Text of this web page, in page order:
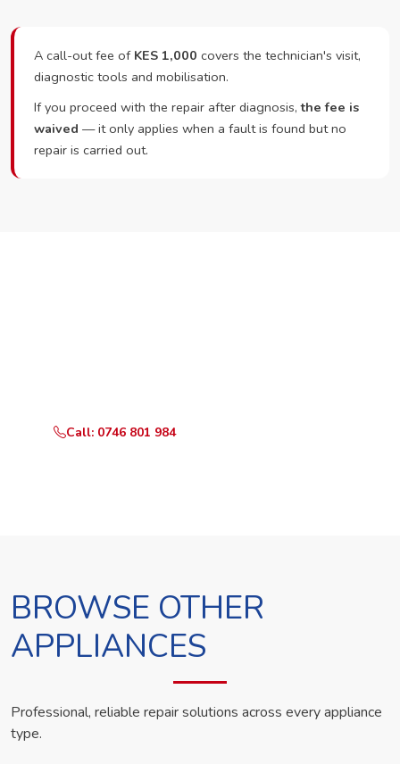
A call-out fee of KES 1,000 covers the technician's visit,
diagnostic tools and mobilisation.
If you proceed with the repair after diagnosis,the fee is
waived — it only applies when a fault is found but no
repair is carried out.
Call: 0746 801 984
BROWSE OTHER
APPLIANCES
Professional, reliable repair solutions across every appliance
type.